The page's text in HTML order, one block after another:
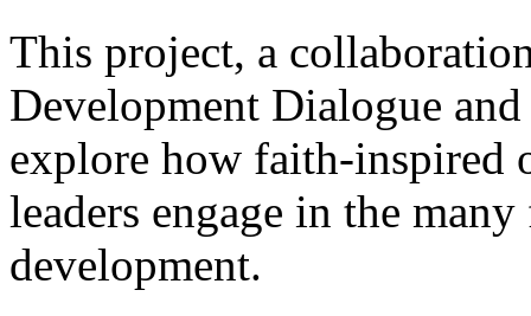
This project, a
Development Dialogue
explore how faith-inspired
leaders engage in the
development.